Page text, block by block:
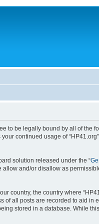
to be legally bound by all of
continued usage of
solution released under the “
and/or disallow as
country, the country where
all posts are recorded to aid in
stored in a database. While